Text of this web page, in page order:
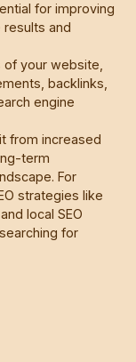
for improving
and
your website,
backlinks,
engine
from increased
term
For
strategies like
local SEO
for